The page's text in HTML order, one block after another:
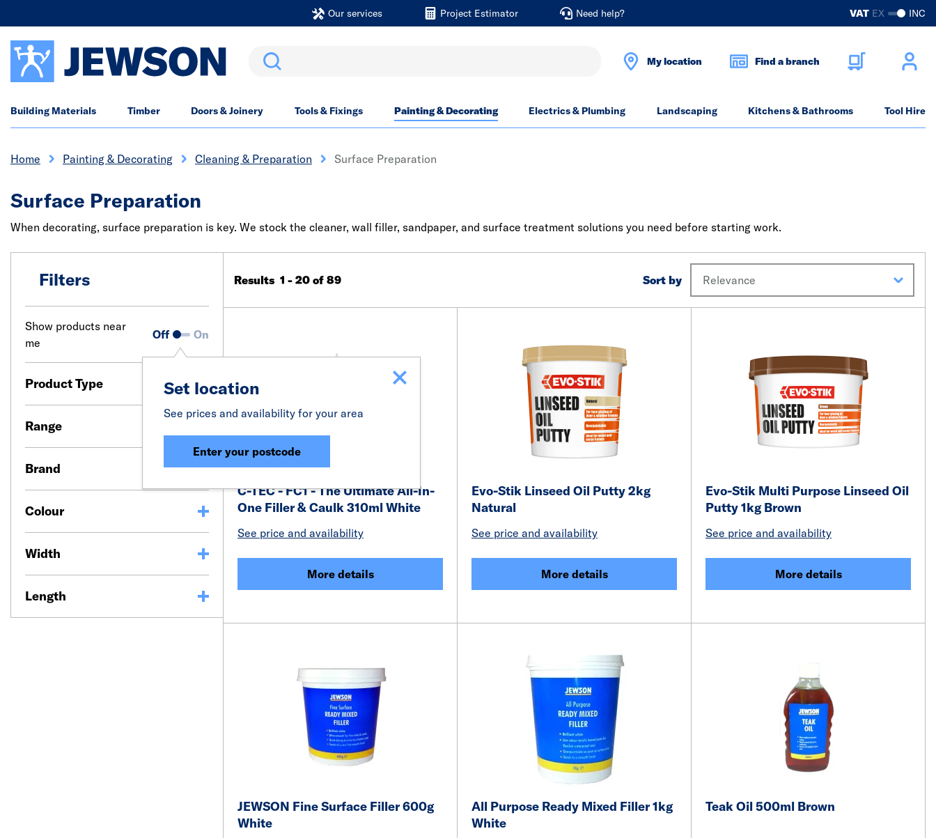
Our services Project Estimator Need help? VAT EX INC
Search My location Find a branch
Building Materials Timber Doors & Joinery Tools & Fixings Painting & Decorating Electrics & Plumbing Landscaping Kitchens & Bathrooms Tool Hire
Home Painting & Decorating Cleaning & Preparation Surface Preparation
Surface Preparation
When decorating, surface preparation is key. We stock the cleaner, wall filler, sandpaper, and surface treatment solutions you need before starting work.
Filters
Show products near
me
Off On
Set location
See prices and availability for your area
Enter your postcode
Product Type
Range
Brand
Colour
Width
Length
Results 1 - 20 of 89 Sort by
C-TEC - FC1 - The Ultimate All-In-
One Filler & Caulk 310ml White
See price and availability
More details
Evo-Stik Linseed Oil Putty 2kg
Natural
See price and availability
More details
Evo-Stik Multi Purpose Linseed Oil
Putty 1kg Brown
See price and availability
More details
JEWSON Fine Surface Filler 600g
White
All Purpose Ready Mixed Filler 1kg
White
Teak Oil 500ml Brown